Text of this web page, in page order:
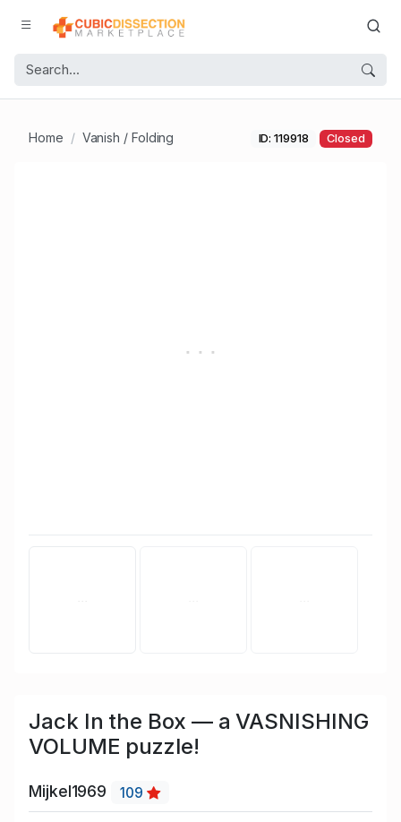
Home Vanish / Folding ID: 119918 Closed
Jack In the Box — a VASNISHING
VOLUME puzzle!
Mijkel1969 109